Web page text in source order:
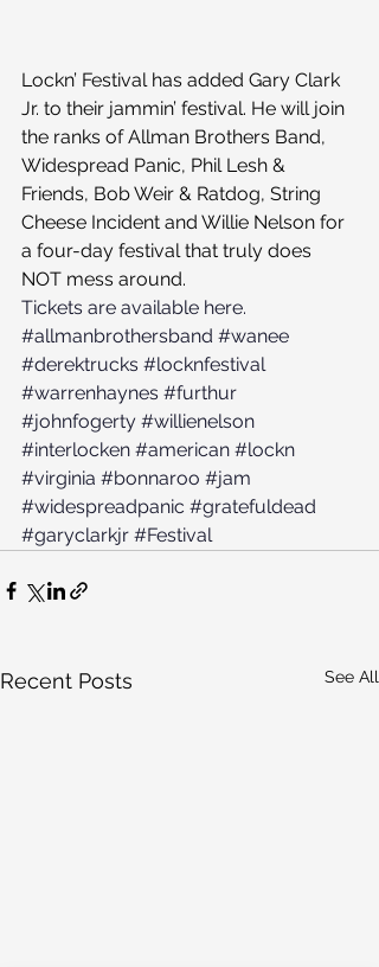
Lockn’ Festival has added Gary Clark
Jr. to their jammin’ festival. He will join
the ranks of Allman Brothers Band,
Widespread Panic, Phil Lesh &
Friends, Bob Weir & Ratdog, String
Cheese Incident and Willie Nelson for
a four-day festival that truly does
NOT mess around.
Tickets are available here.
#allmanbrothersband #wanee
#derektrucks #locknfestival
#warrenhaynes #furthur
#johnfogerty #willienelson
#interlocken #american #lockn
#virginia #bonnaroo #jam
#widespreadpanic #gratefuldead
#garyclarkjr #Festival
Recent Posts See All